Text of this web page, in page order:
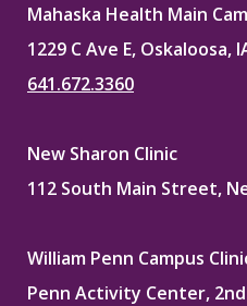
Mahaska Health Main
1229 C Ave E, Oskaloosa,
641.672.3360
New Sharon Clinic
112 South Main Street,
William Penn Campus
Penn Activity Center,